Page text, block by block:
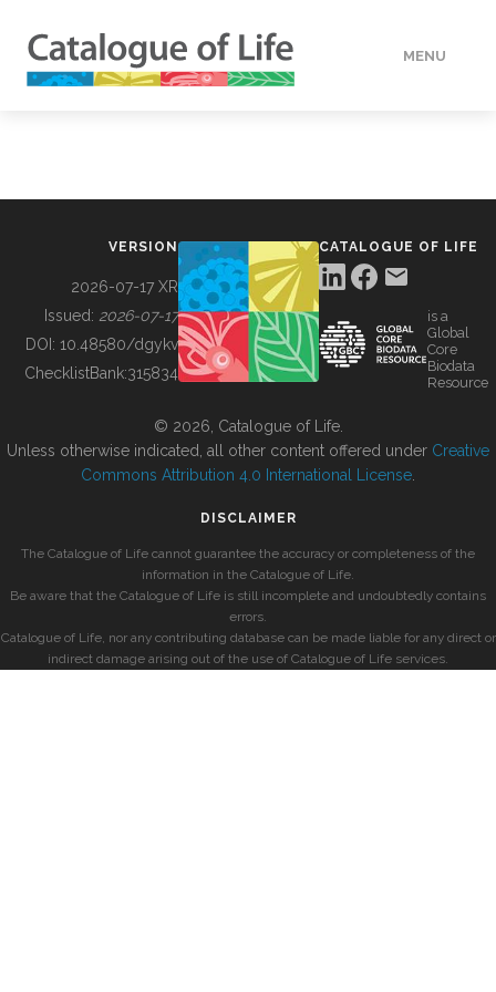
MENU
BUILDING COL
VERSION
2026-07-17 XR
Issued: 2026-07-17
DOI: 10.48580/dgykv
ChecklistBank:315834
CATALOGUE OF LIFE
is a
Global
Core
Biodata
Resource
© 2026, Catalogue of Life.
Unless otherwise indicated, all other content offered under Creative
Commons Attribution 4.0 International License
DISCLAIMER
The Catalogue of Life cannot guarantee the accuracy or completeness of the
information in the Catalogue of Life.
Be aware that the Catalogue of Life is still incomplete and undoubtedly contains
errors.
Catalogue of Life, nor any contributing database can be made liable for any direct or
indirect damage arising out of the use of Catalogue of Life services.